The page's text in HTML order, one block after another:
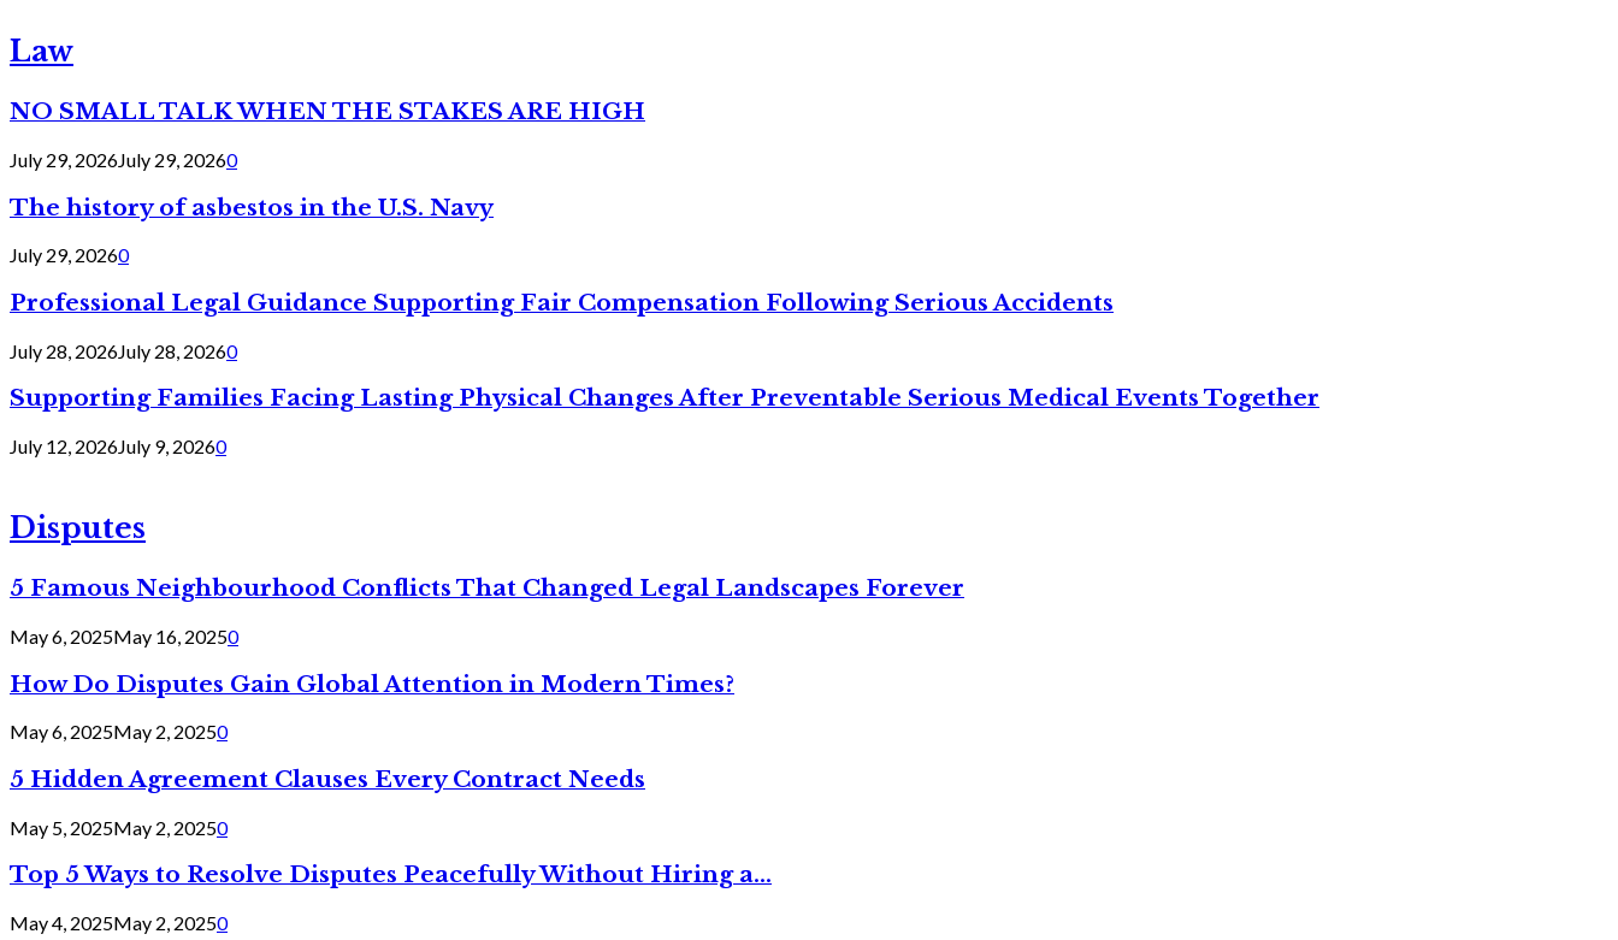
Law
NO SMALL TALK WHEN THE STAKES ARE HIGH
July 29, 2026July 29, 20260
The history of asbestos in the U.S. Navy
July 29, 20260
Professional Legal Guidance Supporting Fair Compensation Following Serious Accidents
July 28, 2026July 28, 20260
Supporting Families Facing Lasting Physical Changes After Preventable Serious Medical Events Together
July 12, 2026July 9, 20260
Disputes
5 Famous Neighbourhood Conflicts That Changed Legal Landscapes Forever
May 6, 2025May 16, 20250
How Do Disputes Gain Global Attention in Modern Times?
May 6, 2025May 2, 20250
5 Hidden Agreement Clauses Every Contract Needs
May 5, 2025May 2, 20250
Top 5 Ways to Resolve Disputes Peacefully Without Hiring a...
May 4, 2025May 2, 20250